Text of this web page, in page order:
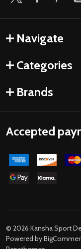
Navigate
Categories
Brands
Accepted
© 2026 Kansha Sport
Powered by